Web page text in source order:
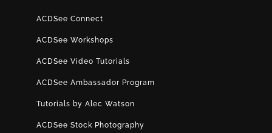
ACDSee Connect
ACDSee Workshops
ACDSee Video Tutorials
ACDSee Ambassador Program
Tutorials by Alec Watson
ACDSee Stock Photography